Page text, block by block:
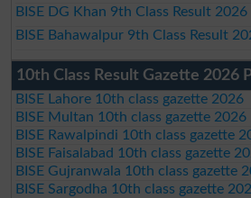
BISE DG Khan 9th Class Result 2026
BISE Bahawalpur 9th Class Result
10th Class Result Gazette 2026
BISE Lahore 10th class gazette 2026
BISE Multan 10th class gazette 2026
BISE Rawalpindi 10th class gazette
BISE Faisalabad 10th class gazette
BISE Gujranwala 10th class gazette
BISE Sargodha 10th class gazette